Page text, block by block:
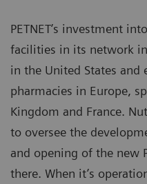
PETNET’s investment
facilities in its network
in the United States and
pharmacies in Europe,
Kingdom and France.
to oversee the
and opening of the new
there. When it’s